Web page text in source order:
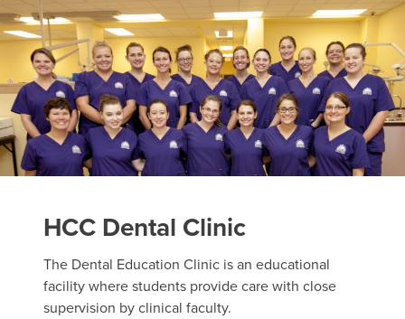
HCC Dental Clinic
The Dental Education Clinic is an educational
facility where students provide care with close
supervision by clinical faculty.